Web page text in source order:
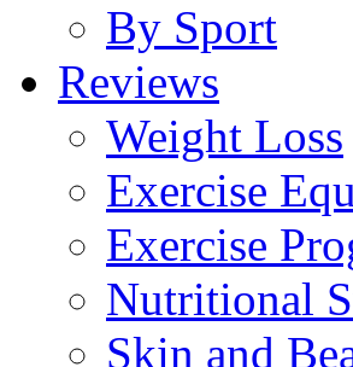
By Sport
Reviews
Weight Loss
Exercise
Exercise
Nutritional
Skin and